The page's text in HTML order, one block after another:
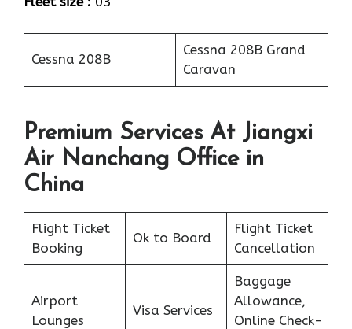
Cessna 208B
Cessna 208B Grand
Caravan
Premium Services At Jiangxi
Air Nanchang Office in
China
Flight Ticket
Booking
Ok to Board
Flight Ticket
Cancellation
Airport
Lounges
Visa Services
Baggage
Allowance,
Online Check-